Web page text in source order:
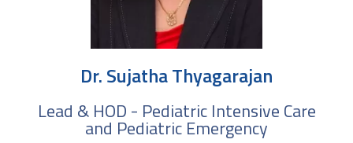
Dr. Sujatha Thyagarajan
Lead & HOD - Pediatric Intensive Care
and Pediatric Emergency